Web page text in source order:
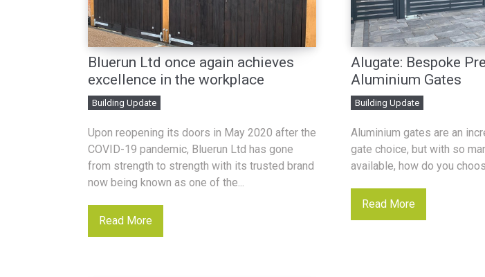
Bluerun Ltd once again achieves
excellence in the workplace
Building Update
Upon reopening its doors in May 2020 after the
COVID-19 pandemic, Bluerun Ltd has gone
from strength to strength with its trusted brand
now being known as one of the...
Read More
Alugate: Bespoke
Aluminium Gates
Building Update
Aluminium gates are an
gate choice, but with so
available, how do you
Read More